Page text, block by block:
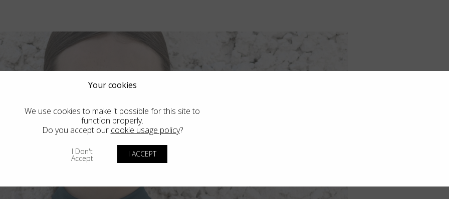
Your cookies
We use cookies to make it possible for this site to
function properly.
Do you accept our cookie usage policy?
I Don't
Accept I ACCEPT